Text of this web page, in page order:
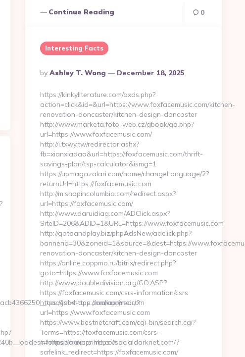
Continue Reading 0
Interesting Facts
Posted
By
By Ashley T. Wong December 18, 2025
https://kinkyliterature.com/axds.php?
action=click&id=&url=https://www.foxfacemusic.com/kitchen-
renovation-doncaster/kitchen-design-doncaster
http://www.marketa.foto-web.cz/gbook/go.php?
url=https://www.foxfacemusic.com/
http://i.txwy.tw/redirector.ashx?
fb=xianxiadao&url=https://foxfacemusic.com/thrift-
savings-plan/tsp-calculator&ismg=1
https://upmagazalari.com/home/changeLanguage/2?
returnUrl=https://foxfacemusic.com
http://m.shopincolumbia.com/redirect.aspx?
url=https://foxfacemusic.com/
http://www.daruidiag.com/ADClick.aspx?
SiteID=206&ADID=1&URL=https://www.foxfacemusic.com
http://gotoandplay.biz/phpAdsNew/adclick.php?
bannerid=30&zoneid=1&source=&dest=https://
renovation-doncaster/kitchen-design-doncaster
https://online.coppmo.ru/bitrix/redirect.php?
goto=https://www.foxfacemusic.com
http://www.doubledivision.org/GO.ASP?
https://foxfacemusic.com/csrs-information/csrs
https://jobs-app.com/app/redr/?
url=https://www.foxfacemusic.com
https://www.bestnetcraft.com/cgi-bin/search.cgi?
Terms=https://foxfacemusic.com/csrs-
information/csrs https://socialdarknet.com/?
safelink_redirect=https://foxfacemusic.com/
maliaprime.com
maliaprime.com